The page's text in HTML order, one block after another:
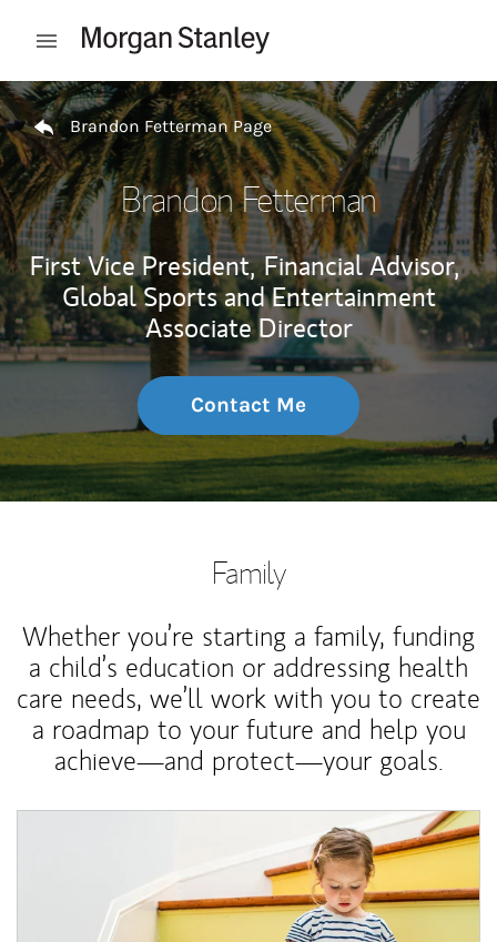
Open mobile menu
Return to Nav
Brandon Fetterman Page
Brandon Fetterman
First Vice President, Financial Advisor,
Global Sports and Entertainment
Associate Director
Contact Me
Family
Whether you’re starting a family, funding
a child’s education or addressing health
care needs, we’ll work with you to create
a roadmap to your future and help you
achieve—and protect—your goals.